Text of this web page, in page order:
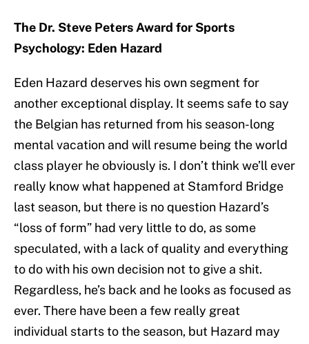
The Dr. Steve Peters Award for Sports
Psychology: Eden Hazard
Eden Hazard deserves his own segment for
another exceptional display. It seems safe to say
the Belgian has returned from his season-long
mental vacation and will resume being the world
class player he obviously is. I don’t think we’ll ever
really know what happened at Stamford Bridge
last season, but there is no question Hazard’s
“loss of form” had very little to do, as some
speculated, with a lack of quality and everything
to do with his own decision not to give a shit.
Regardless, he’s back and he looks as focused as
ever. There have been a few really great
individual starts to the season, but Hazard may